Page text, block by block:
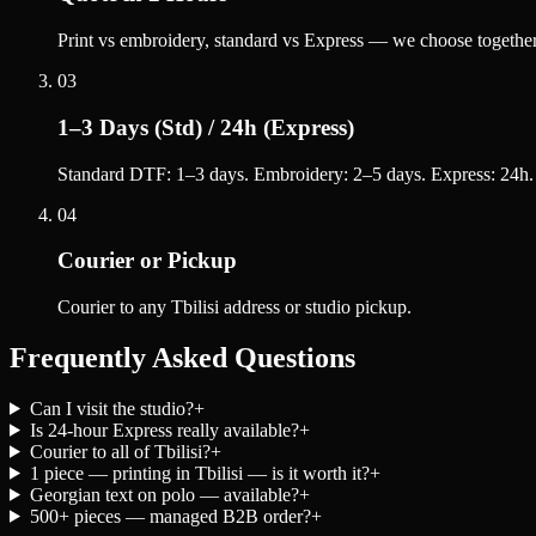
Print vs embroidery, standard vs Express — we choose
03
1–3 Days (Std) / 24h (Express)
Standard DTF: 1–3 days. Embroidery: 2–5 days. Express: 24h.
04
Courier or Pickup
Courier to any Tbilisi address or studio pickup.
Frequently Asked Questions
Can I visit the studio?+
Is 24-hour Express really available?+
Courier to all of Tbilisi?+
1 piece — printing in Tbilisi — is it worth it?+
Georgian text on polo — available?+
500+ pieces — managed B2B order?+